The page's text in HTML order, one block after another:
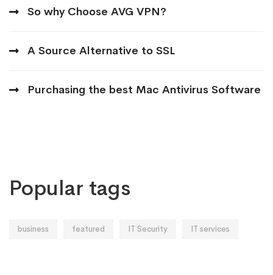
So why Choose AVG VPN?
A Source Alternative to SSL
Purchasing the best Mac Antivirus Software
Popular tags
business featured IT Security IT services